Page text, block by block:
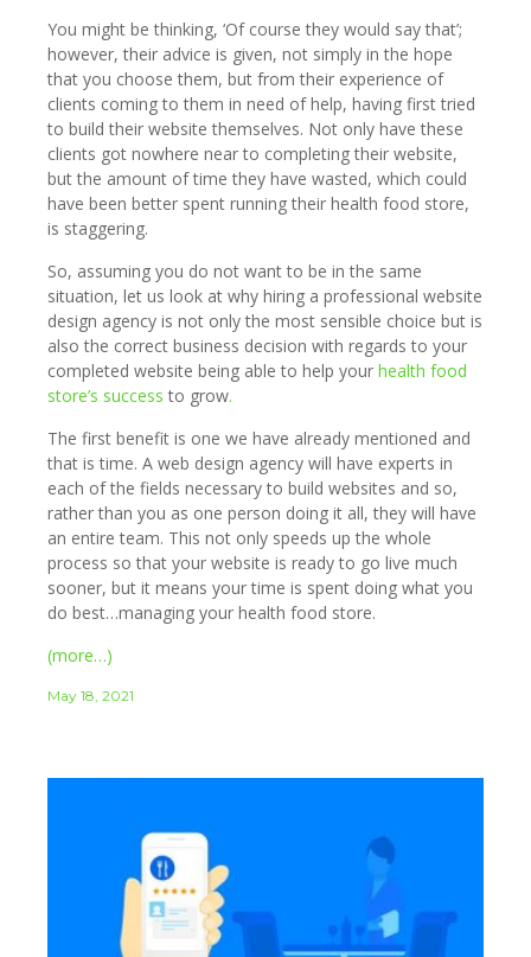
You might be thinking, ‘Of course they would say that’;
however, their advice is given, not simply in the hope
that you choose them, but from their experience of
clients coming to them in need of help, having first tried
to build their website themselves. Not only have these
clients got nowhere near to completing their website,
but the amount of time they have wasted, which could
have been better spent running their health food store,
is staggering.
So, assuming you do not want to be in the same
situation, let us look at why hiring a professional website
design agency is not only the most sensible choice but is
also the correct business decision with regards to your
completed website being able to help your health food
store’s success to grow.
The first benefit is one we have already mentioned and
that is time. A web design agency will have experts in
each of the fields necessary to build websites and so,
rather than you as one person doing it all, they will have
an entire team. This not only speeds up the whole
process so that your website is ready to go live much
sooner, but it means your time is spent doing what you
do best…managing your health food store.
(more…)
May 18, 2021